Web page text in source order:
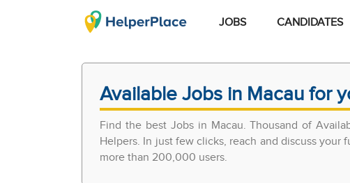
JOBS CANDIDATES
Available Jobs in Macau for
Find the best Jobs in Macau. Thousand of
Helpers. In just few clicks, reach and discuss your
more than 200,000 users.